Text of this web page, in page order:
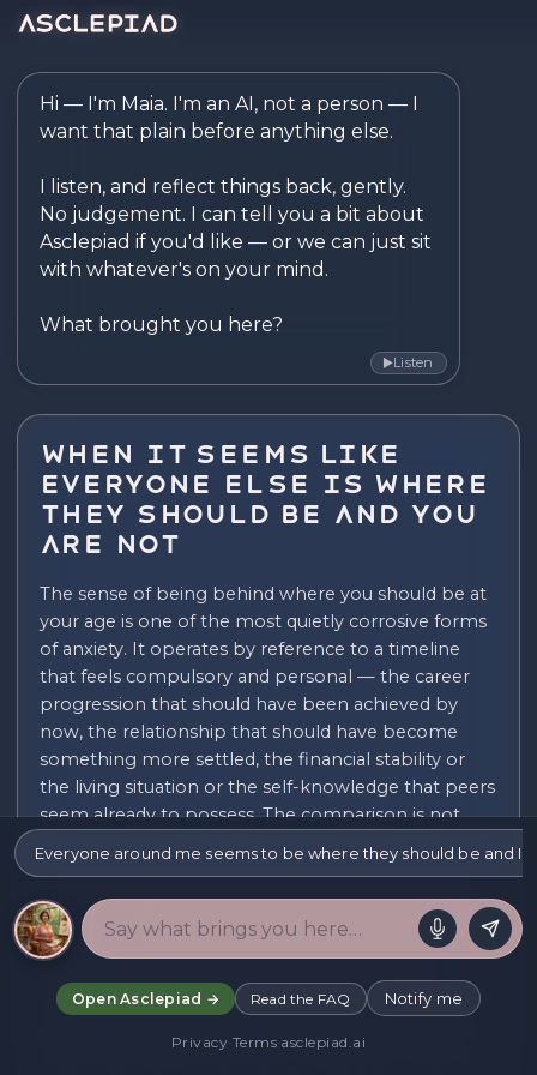
Asclepiad — Reflect.
Hi — I'm Maia. I'm an AI, not a person — I
want that plain before anything else.
I listen, and reflect things back, gently.
No judgement. I can tell you a bit about
Asclepiad if you'd like — or we can just sit
with whatever's on your mind.
What brought you here?
▶Listen
When It Seems Like
Everyone Else Is Where
They Should Be and You
Are Not
The sense of being behind where you should be at
your age is one of the most quietly corrosive forms
of anxiety. It operates by reference to a timeline
that feels compulsory and personal — the career
progression that should have been achieved by
now, the relationship that should have become
something more settled, the financial stability or
the living situation or the self-knowledge that peers
seem already to possess. The comparison is not
always conscious. It operates as a backdrop to
ordinary days, surfacing in the form of a low-level
shame about what has not yet been accomplished.
The timeline is, of course, a cultural artefact rather
moved through life's milestones at different rates;
different individual lives follow trajectories that do
Everyone around me seems to be where they should be and I
Open Asclepiad → Read the FAQ Notify me
Privacy·Terms·asclepiad.ai